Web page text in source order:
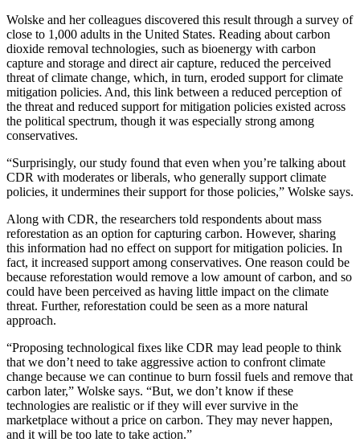
Wolske and her colleagues discovered this result through a survey of
close to 1,000 adults in the United States. Reading about carbon
dioxide removal technologies, such as bioenergy with carbon
capture and storage and direct air capture, reduced the perceived
threat of climate change, which, in turn, eroded support for climate
mitigation policies. And, this link between a reduced perception of
the threat and reduced support for mitigation policies existed across
the political spectrum, though it was especially strong among
conservatives.
“Surprisingly, our study found that even when you’re talking about
CDR with moderates or liberals, who generally support climate
policies, it undermines their support for those policies,” Wolske says.
Along with CDR, the researchers told respondents about mass
reforestation as an option for capturing carbon. However, sharing
this information had no effect on support for mitigation policies. In
fact, it increased support among conservatives. One reason could be
because reforestation would remove a low amount of carbon, and so
could have been perceived as having little impact on the climate
threat. Further, reforestation could be seen as a more natural
approach.
“Proposing technological fixes like CDR may lead people to think
that we don’t need to take aggressive action to confront climate
change because we can continue to burn fossil fuels and remove that
carbon later,” Wolske says. “But, we don’t know if these
technologies are realistic or if they will ever survive in the
marketplace without a price on carbon. They may never happen,
and it will be too late to take action.”